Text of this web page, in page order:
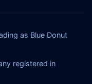
as Blue Donut
registered in